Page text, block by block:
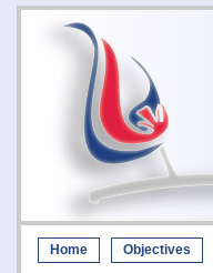
Home Objectives